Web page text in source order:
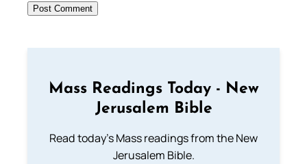
Mass Readings Today - New
Jerusalem Bible
Read today's Mass readings from the New
Jerusalem Bible.